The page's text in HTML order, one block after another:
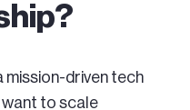
mission-driven tech
to scale